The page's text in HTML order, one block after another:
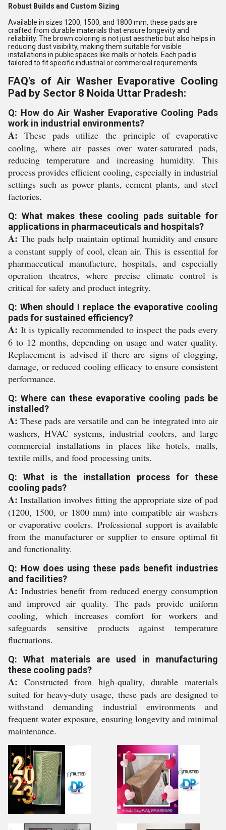
Robust Builds and Custom Sizing
Available in sizes 1200, 1500, and 1800 mm, these pads are
crafted from durable materials that ensure longevity and
reliability. The brown coloring is not just aesthetic but also helps in
reducing dust visibility, making them suitable for visible
installations in public spaces like malls or hotels. Each pad is
tailored to fit specific industrial or commercial requirements.
FAQ's of Air Washer Evaporative Cooling
Pad by Sector 8 Noida Uttar Pradesh:
Q: How do Air Washer Evaporative Cooling Pads
work in industrial environments?
A: These pads utilize the principle of evaporative
cooling, where air passes over water-saturated pads,
reducing temperature and increasing humidity. This
process provides efficient cooling, especially in industrial
settings such as power plants, cement plants, and steel
factories.
Q: What makes these cooling pads suitable for
applications in pharmaceuticals and hospitals?
A: The pads help maintain optimal humidity and ensure
a constant supply of cool, clean air. This is essential for
pharmaceutical manufacture, hospitals, and especially
operation theatres, where precise climate control is
critical for safety and product integrity.
Q: When should I replace the evaporative cooling
pads for sustained efficiency?
A: It is typically recommended to inspect the pads every
6 to 12 months, depending on usage and water quality.
Replacement is advised if there are signs of clogging,
damage, or reduced cooling efficacy to ensure consistent
performance.
Q: Where can these evaporative cooling pads be
installed?
A: These pads are versatile and can be integrated into air
washers, HVAC systems, industrial coolers, and large
commercial installations in places like hotels, malls,
textile mills, and food processing units.
Q: What is the installation process for these
cooling pads?
A: Installation involves fitting the appropriate size of pad
(1200, 1500, or 1800 mm) into compatible air washers
or evaporative coolers. Professional support is available
from the manufacturer or supplier to ensure optimal fit
and functionality.
Q: How does using these pads benefit industries
and facilities?
A: Industries benefit from reduced energy consumption
and improved air quality. The pads provide uniform
cooling, which increases comfort for workers and
safeguards sensitive products against temperature
fluctuations.
Q: What materials are used in manufacturing
these cooling pads?
A: Constructed from high-quality, durable materials
suited for heavy-duty usage, these pads are designed to
withstand demanding industrial environments and
frequent water exposure, ensuring longevity and minimal
maintenance.